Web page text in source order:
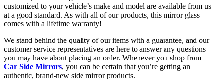
customized to your vehicle’s make and model are available from us
at a good standard. As with all of our products, this mirror glass
comes with a lifetime warranty!
We stand behind the quality of our items with a guarantee, and our
customer service representatives are here to answer any questions
you may have about placing an order. Whenever you shop from
Car Side Mirrors, you can be certain that you’re getting an
authentic, brand-new side mirror products.